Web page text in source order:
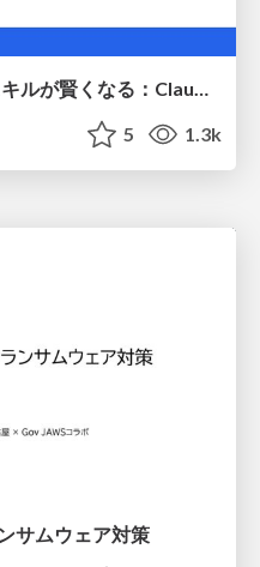
修正PRを食べてレビュースキルが賢くなる：Claude Codeによる自己改善サイクル
5 1.3k
サムウェア対策